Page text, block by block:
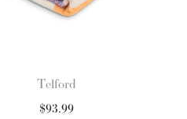
Telford
$93.99